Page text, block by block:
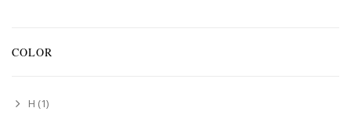
COLOR
H (1)